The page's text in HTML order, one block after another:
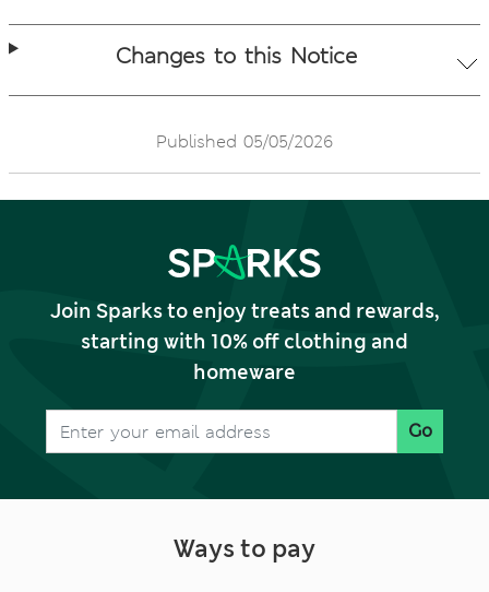
Changes to this Notice
Published 05/05/2026
Join Sparks to enjoy treats and rewards,
starting with 10% off clothing and
homeware
Go
Ways to pay